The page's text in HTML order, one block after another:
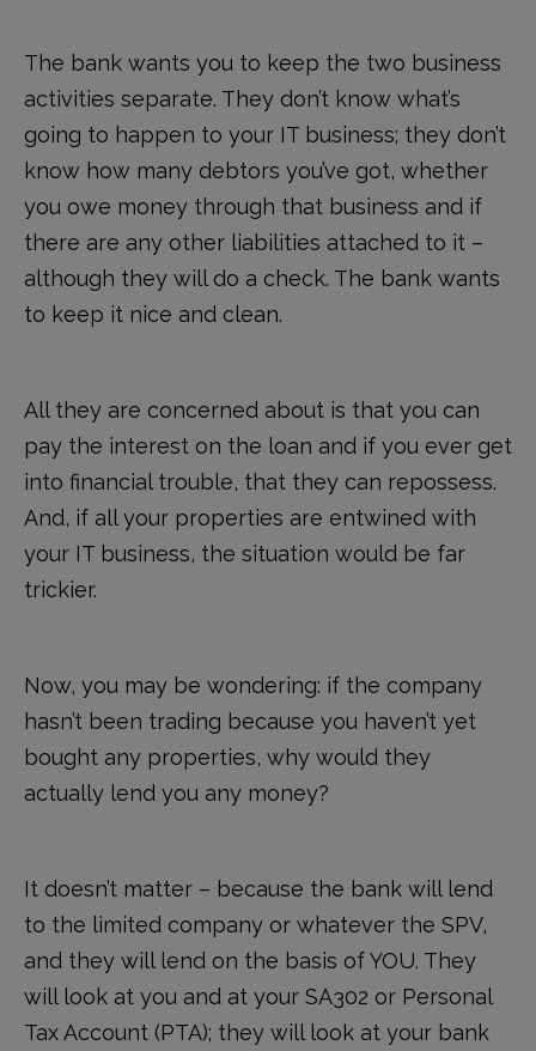
The bank wants you to keep the two business
activities separate. They don’t know what’s
going to happen to your IT business; they don’t
know how many debtors you’ve got, whether
you owe money through that business and if
there are any other liabilities attached to it –
although they will do a check. The bank wants
to keep it nice and clean.
All they are concerned about is that you can
pay the interest on the loan and if you ever get
into financial trouble, that they can repossess.
And, if all your properties are entwined with
your IT business, the situation would be far
trickier.
Now, you may be wondering: if the company
hasn’t been trading because you haven’t yet
bought any properties, why would they
actually lend you any money?
It doesn’t matter – because the bank will lend
to the limited company or whatever the SPV,
and they will lend on the basis of YOU. They
will look at you and at your SA302 or Personal
Tax Account (PTA); they will look at your bank